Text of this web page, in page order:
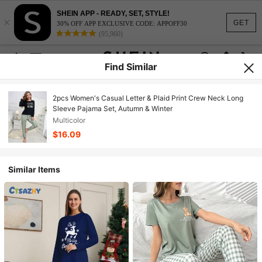
GET
×
SHEIN APP - READY, SET, STYLE!
30% OFF APP EXCLUSIVE CODE: APPOFF30
(95,960)
Find Similar
2pcs Women's Casual Letter & Plaid Print Crew Neck Long
Sleeve Pajama Set, Autumn & Winter
Multicolor
$16.09
Similar Items